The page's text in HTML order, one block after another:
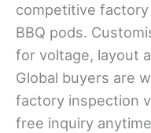
competitive
BBQ pods.
for voltage, layout
Global buyers are
factory inspection
free inquiry